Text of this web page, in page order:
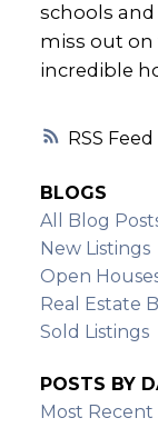
RSS
schools
miss out
incredible
BLOGS
All Blog
New Listings
Open
Real Estate
Sold Listings
POSTS BY
Most Recent